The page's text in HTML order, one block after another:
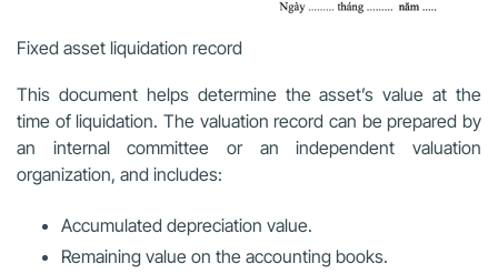
Fixed asset liquidation record
This document helps determine the asset’s value at the
time of liquidation. The valuation record can be prepared by
an internal committee or an independent valuation
organization, and includes:
Accumulated depreciation value.
Remaining value on the accounting books.